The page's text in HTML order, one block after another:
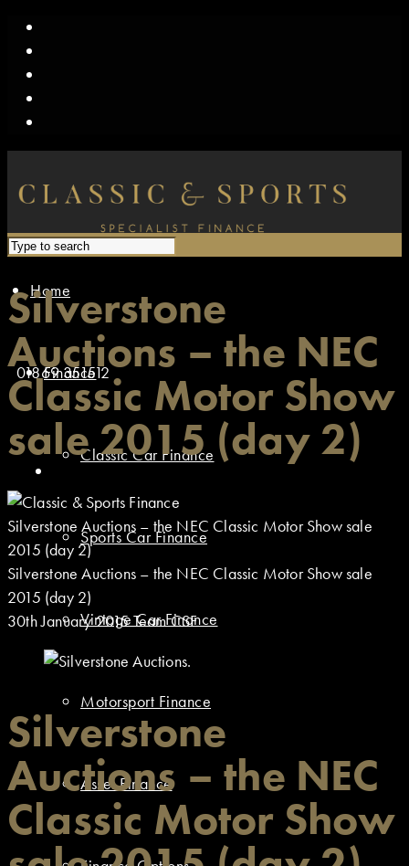
Home
Finance
Classic Car Finance
Sports Car Finance
Vintage Car Finance
Motorsport Finance
Asset Finance
01869 351512
Silverstone
Auctions – the NEC
Classic Motor Show
sale 2015 (day 2)
Silverstone Auctions – the NEC Classic Motor Show sale
2015 (day 2)
Silverstone Auctions – the NEC Classic Motor Show sale
2015 (day 2)
30th January 2015Team CSF
Silverstone
Auctions – the NEC
Classic Motor Show